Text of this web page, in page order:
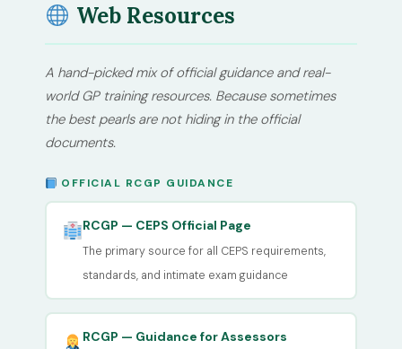
Web Resources
A hand-picked mix of official guidance and real-
world GP training resources. Because sometimes
the best pearls are not hiding in the official
documents.
OFFICIAL RCGP GUIDANCE
RCGP — CEPS Official Page
The primary source for all CEPS requirements,
standards, and intimate exam guidance
RCGP — Guidance for Assessors